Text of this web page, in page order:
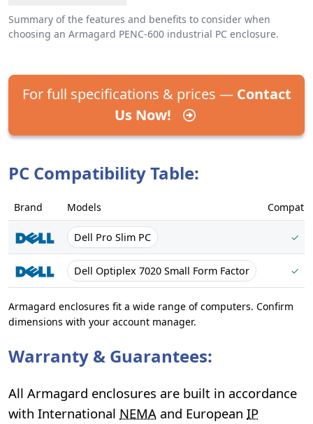
Summary of the features and benefits to consider when
choosing an Armagard PENC-600 industrial PC enclosure.
For full specifications & prices — Contact
Us Now!
PC Compatibility Table:
Brand Models
Dell Pro Slim PC ✓
Dell Optiplex 7020 Small Form Factor ✓
Armagard enclosures fit a wide range of computers. Confirm
dimensions with your account manager.
Warranty & Guarantees:
All Armagard enclosures are built in accordance
with International NEMA and European IP